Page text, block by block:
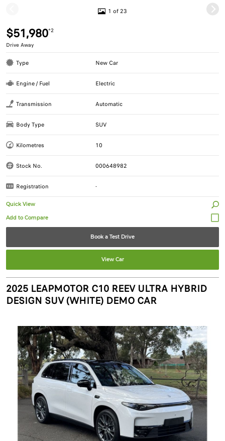
1 of 23
$51,980*2
Drive Away
Type New Car
Engine / Fuel Electric
Transmission Automatic
Body Type SUV
Kilometres 10
Stock No. 000648982
Registration -
Quick View
Book a Test Drive
View Car
2025 LEAPMOTOR C10 REEV ULTRA HYBRID
DESIGN SUV (WHITE) DEMO CAR